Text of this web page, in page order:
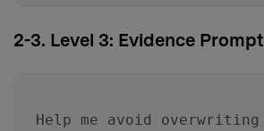
2-3. Level 3: Evidence Prompt
Help me avoid overwriting